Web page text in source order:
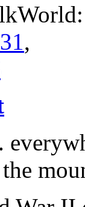
,